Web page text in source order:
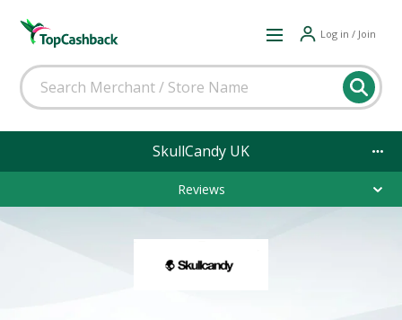
Log in / Join
SkullCandy UK
Reviews